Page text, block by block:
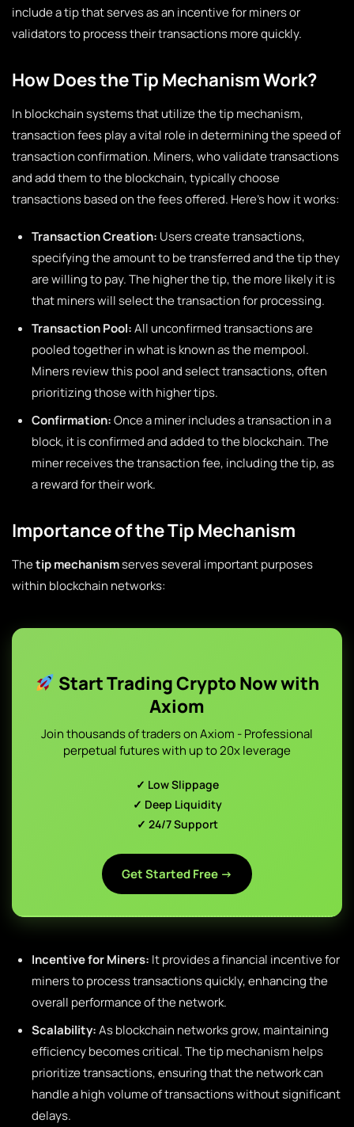
include a tip that serves as an incentive for miners or
validators to process their transactions more quickly.
How Does the Tip Mechanism Work?
In blockchain systems that utilize the tip mechanism,
transaction fees play a vital role in determining the speed of
transaction confirmation. Miners, who validate transactions
and add them to the blockchain, typically choose
transactions based on the fees offered. Here’s how it works:
Transaction Creation: Users create transactions,
specifying the amount to be transferred and the tip they
are willing to pay. The higher the tip, the more likely it is
that miners will select the transaction for processing.
Transaction Pool:All unconfirmed transactions are
pooled together in what is known as the mempool.
Miners review this pool and select transactions, often
prioritizing those with higher tips.
Confirmation:Once a miner includes a transaction in a
block, it is confirmed and added to the blockchain. The
miner receives the transaction fee, including the tip, as
a reward for their work.
Importance of the Tip Mechanism
Thetip mechanismserves several important purposes
within blockchain networks:
Start Trading Crypto Now with
Axiom
Join thousands of traders on Axiom - Professional
perpetual futures with up to 20x leverage
✓ Low Slippage
✓ Deep Liquidity
✓ 24/7 Support
Get Started Free →
Incentive for Miners: It provides a financial incentive for
miners to process transactions quickly, enhancing the
overall performance of the network.
Scalability:As blockchain networks grow, maintaining
efficiency becomes critical. The tip mechanism helps
prioritize transactions, ensuring that the network can
handle a high volume of transactions without significant
delays.